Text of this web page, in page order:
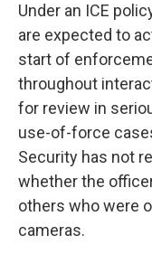
Under an ICE
are expected to
start of
throughout
for review in
use-of-force
Security has not
whether the
others who were
cameras.